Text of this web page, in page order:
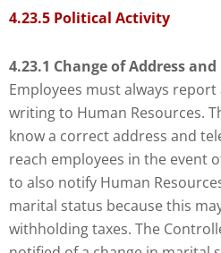
4.23.5 Political Activity
4.23.1 Change of Address
Employees must always
writing to Human Resources.
know a correct address and
reach employees in the event
to also notify Human
marital status because this
withholding taxes. The
uses
WP
ADA
Compliance
Check
plugin
to
enhance
accessibility.